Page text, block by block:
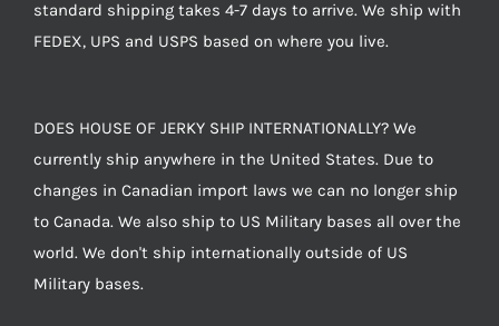
standard shipping takes 4-7 days to arrive. We ship with
FEDEX, UPS and USPS based on where you live.
DOES HOUSE OF JERKY SHIP INTERNATIONALLY? We
currently ship anywhere in the United States. Due to
changes in Canadian import laws we can no longer ship
to Canada. We also ship to US Military bases all over the
world. We don't ship internationally outside of US
Military bases.